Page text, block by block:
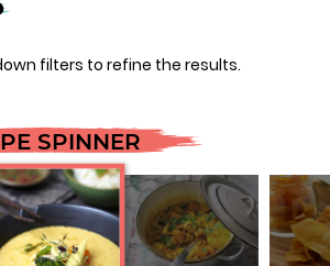
filters to refine the results.
SPINNER